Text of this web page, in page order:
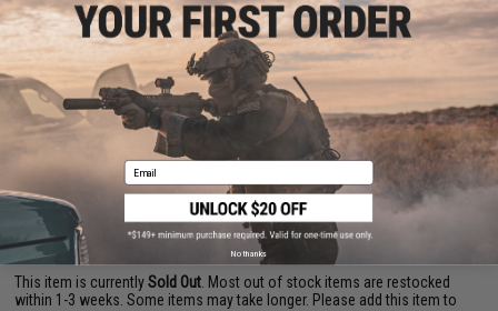
PRODUCT VIDEOS (1)
8 CUSTOMER REVIEWS (VIEW ALL)
FIND IN STORE
Have an urgent question about this item?
Contact us, our resident experts
are standing by to answer your questions!
Warning: California's Proposition 65
This item is currentlySold Out . Most out of stock items are restocked
within 1-3 weeks. Some items may take longer. Please add this item to
Email
No thanks